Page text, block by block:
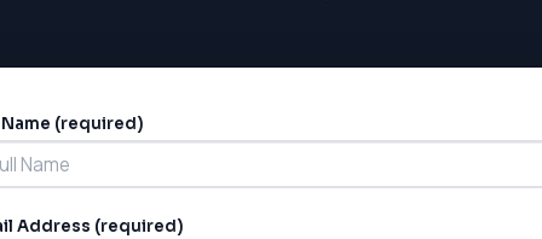
Name (required)
Address (required)